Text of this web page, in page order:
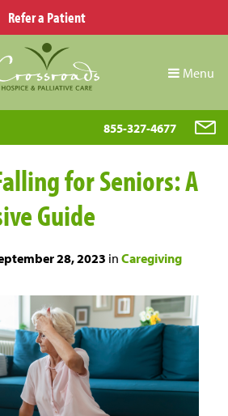
Refer a Patient
Menu
855-327-4677
for Seniors: A
Guide
28, 2023 in Caregiving